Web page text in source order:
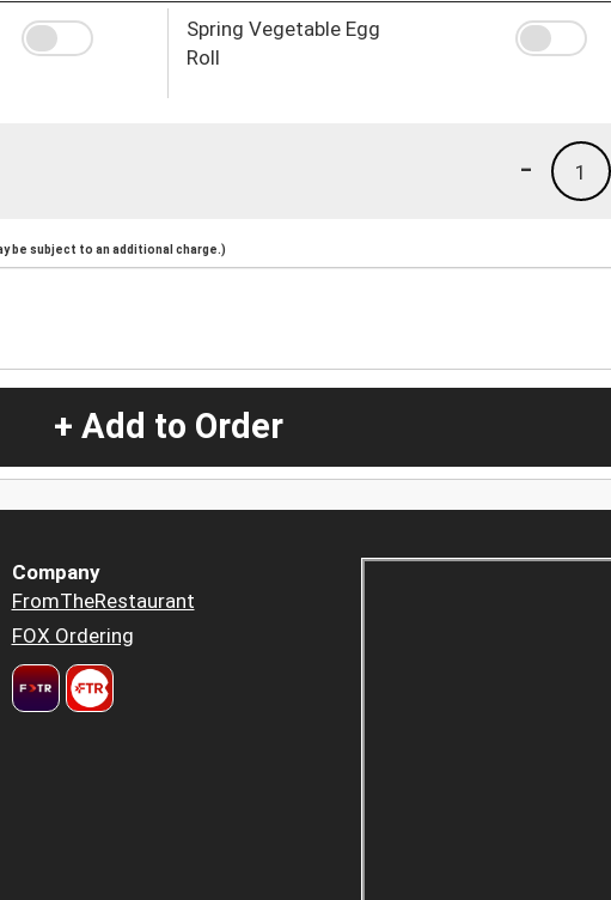
Spring Vegetable Egg
Roll
1
-
be subject to an additional charge.)
+ Add to Order
Company
FromTheRestaurant
FOX Ordering